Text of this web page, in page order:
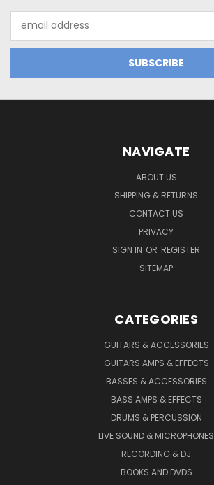
Address
NAVIGATE
ABOUT US
SHIPPING & RETURNS
CONTACT US
PRIVACY
SIGN IN OR REGISTER
SITEMAP
CATEGORIES
GUITARS & ACCESSORIES
GUITARS AMPS & EFFECTS
BASSES & ACCESSORIES
BASS AMPS & EFFECTS
DRUMS & PERCUSSION
LIVE SOUND & MICROPHONES
RECORDING & DJ
BOOKS AND DVDS